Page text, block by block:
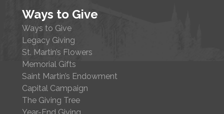
Ways to Give
Ways to Give
Legacy Giving
St. Martin’s Flowers
Memorial Gifts
Saint Martin’s Endowment
Capital Campaign
The Giving Tree